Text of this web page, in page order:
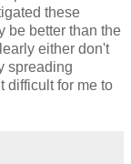
these
be better than the
either don't
spreading
difficult for me to